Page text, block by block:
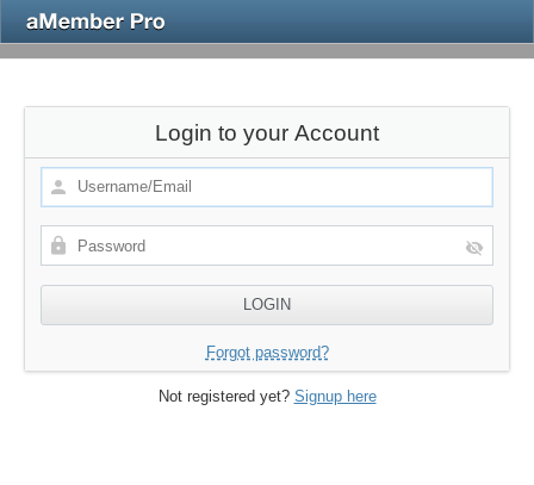
Login to your Account
Forgot password?
Not registered yet? Signup here